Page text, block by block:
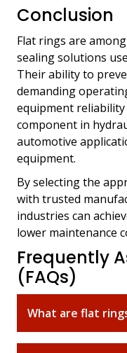
Conclusion
Flat rings are
sealing solutions
Their ability to
demanding
equipment
component in
automotive
equipment.
By selecting the
with trusted
industries can
lower maintenance
Frequently
(FAQs)
What are flat